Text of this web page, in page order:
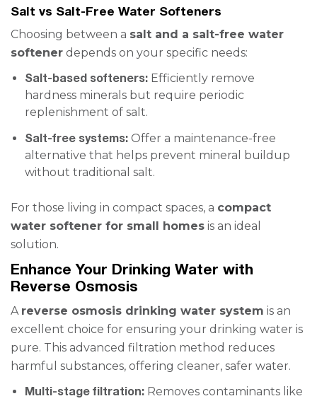
Salt vs Salt-Free Water Softeners
Choosing between a salt and a salt-free water
softener depends on your specific needs:
Salt-based softeners: Efficiently remove
hardness minerals but require periodic
replenishment of salt.
Salt-free systems: Offer a maintenance-free
alternative that helps prevent mineral buildup
without traditional salt.
For those living in compact spaces, a compact
water softener for small homes is an ideal
solution.
Enhance Your Drinking Water with
Reverse Osmosis
A reverse osmosis drinking water system is an
excellent choice for ensuring your drinking water is
pure. This advanced filtration method reduces
harmful substances, offering cleaner, safer water.
Multi-stage filtration: Removes contaminants like